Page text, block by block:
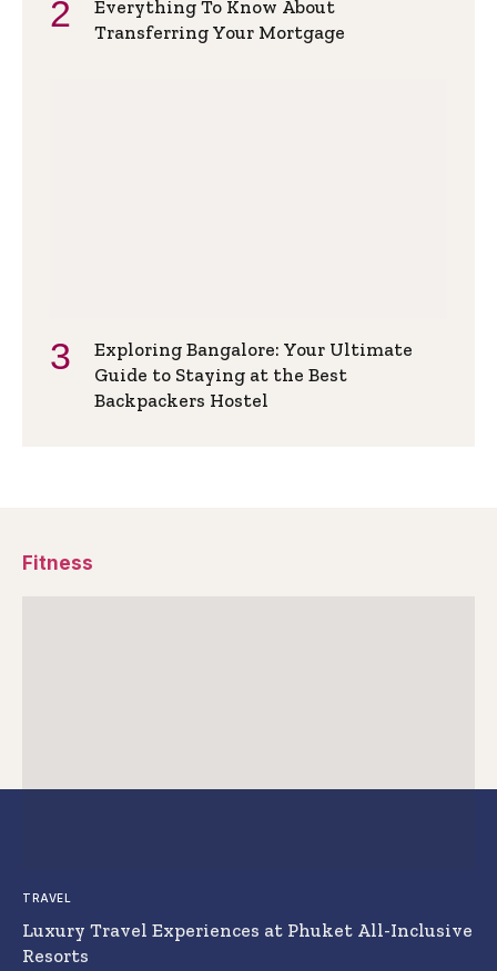
Everything To Know About
Transferring Your Mortgage
Exploring Bangalore: Your Ultimate
Guide to Staying at the Best
Backpackers Hostel
Fitness
TRAVEL
Luxury Travel Experiences at Phuket All-Inclusive
Resorts